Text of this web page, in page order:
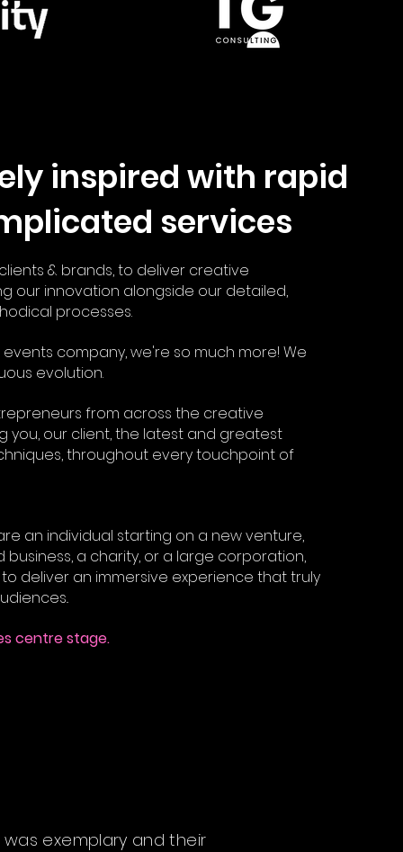
inspired with rapid
services
& brands, to deliver creative
our innovation alongside our detailed,
processes.
company, we're so much more! We
evolution.
from across the creative
you, our client, the latest and greatest
throughout every touchpoint of
an individual starting on a new venture,
business, a charity, or a large corporation,
deliver an immersive experience that truly
centre stage.
exemplary and their